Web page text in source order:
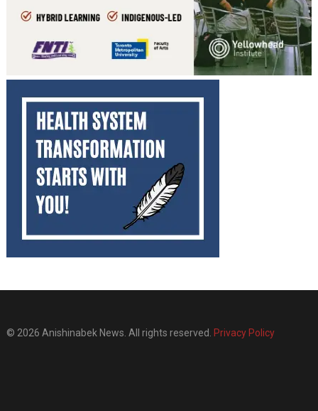
© 2026 Anishinabek News. All rights reserved. Privacy Policy